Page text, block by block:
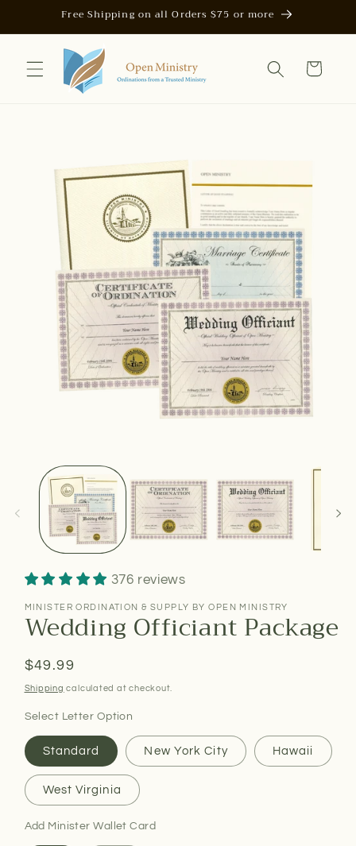
Skip toFree Shipping on all Orders $75 or more
Cart
376 reviews
MINISTER ORDINATION & SUPPLY BY OPEN MINISTRY
Wedding Officiant Package
Regular
price
$49.99
Shipping calculated at checkout.
Select Letter Option
Standard New York City Hawaii
West Virginia
Add Minister Wallet Card